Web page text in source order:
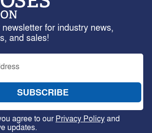
for industry news,
and sales!
agree to ourPrivacy Policyand
updates.